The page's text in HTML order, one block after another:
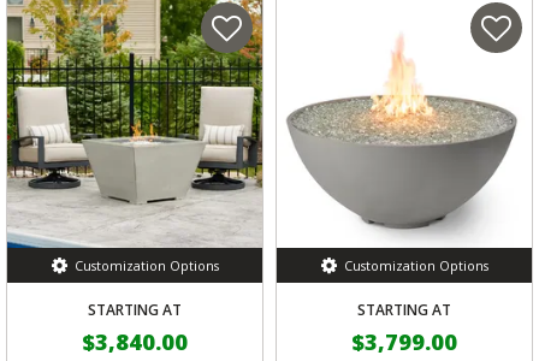
Customization Options
STARTING AT
$3,840.00
Customization Options
STARTING AT
$3,799.00